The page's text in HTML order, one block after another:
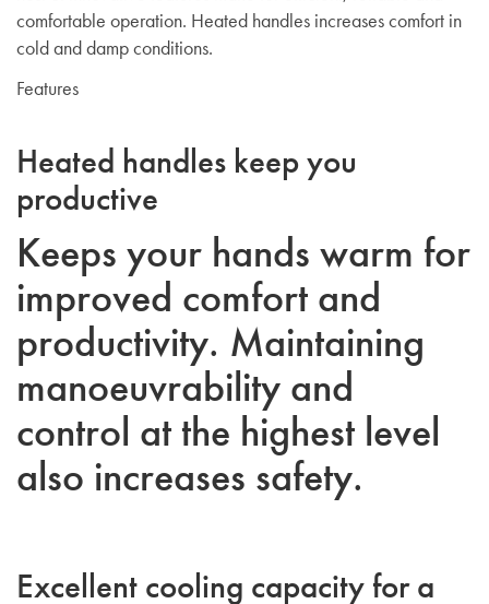
comfortable operation. Heated handles increases comfort in
cold and damp conditions.
Features
Heated handles keep you
productive
Keeps your hands warm for
improved comfort and
productivity. Maintaining
manoeuvrability and
control at the highest level
also increases safety.
Excellent cooling capacity for a